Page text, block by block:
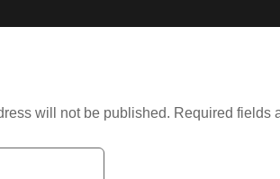
will not be published. Required fields